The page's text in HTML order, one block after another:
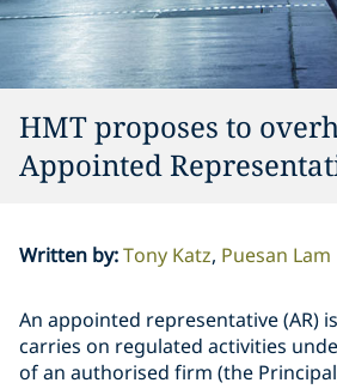
HMT proposes to
Appointed
Written by:Tony Katz Puesan Lam
An appointed representative (AR)
carries on regulated activities
of an authorised firm (the